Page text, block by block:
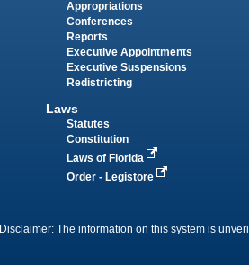
Appropriations
Conferences
Reports
Executive Appointments
Executive Suspensions
Redistricting
Laws
Statutes
Constitution
Laws of Florida
Order - Legistore
Disclaimer: The information on this system is